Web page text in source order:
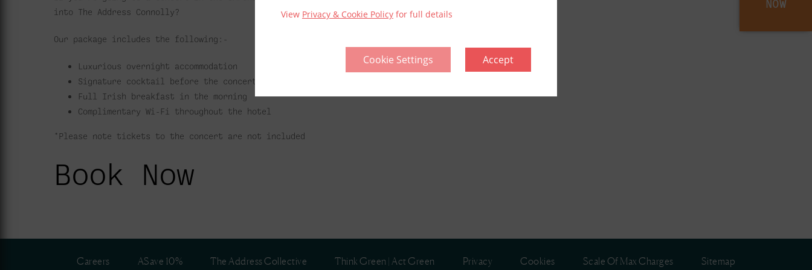
View Privacy & Cookie Policy for full details
Cookie Settings Accept
NOW
into The Address Connolly?
Our package includes the following:-
Luxurious overnight accommodation
Signature cocktail before the concert
Full Irish breakfast in the morning
Complimentary Wi-Fi throughout the hotel
*Please note tickets to the concert are not included
Book Now
Careers ASave 10% The Address Collective Think Green | Act Green Privacy Cookies Scale Of Max Charges Sitemap